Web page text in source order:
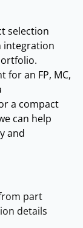
selection
integration
for an FP, MC,
a compact
can help
and
part
details